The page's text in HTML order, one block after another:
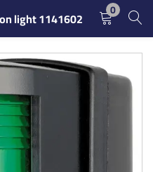
light 1141602 0
REGISTER
login.